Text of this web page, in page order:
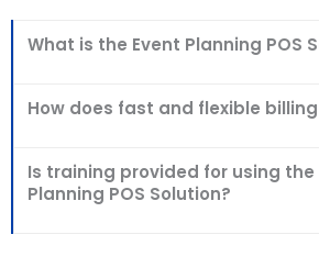
What is the Event Planning POS
How does fast and flexible
Is training provided for using the
Planning POS Solution?